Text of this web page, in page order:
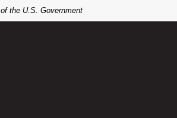
the U.S. Government